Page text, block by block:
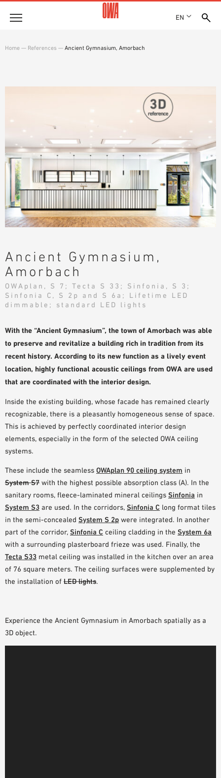
EN
LOCATIONS
PRODUCT OVERVIEW
APPLICATION AREAS
Case studies
Technical Advice
Service
INVITATIONS TO TENDER
DOWNLOADS
DECLARATION OF PERFORMANCE (DOP)
VIDEOS
OWA TRAINING PROGRAM
SAMPLE ORDER
Home — References — Ancient Gymnasium, Amorbach
Ancient Gymnasium,
Amorbach
OWAplan, S 7; Tecta S 33; Sinfonia, S 3;
Sinfonia C, S 2p and S 6a; Lifetime LED
dimmable; standard LED lights
With the “Ancient Gymnasium”, the town of Amorbach was able
to preserve and revitalize a building rich in tradition from its
recent history. According to its new function as a lively event
location, highly functional acoustic ceilings from OWA are used
that are coordinated with the interior design.
Inside the existing building, whose facade has remained clearly
recognizable, there is a pleasantly homogeneous sense of space.
This is achieved by perfectly coordinated interior design
elements, especially in the form of the selected OWA ceiling
systems.
These include the seamless OWAplan 90 ceiling system in
System S7 with the highest possible absorption class (A). In the
sanitary rooms, fleece-laminated mineral ceilings Sinfonia in
System S3 are used. In the corridors, Sinfonia C long format tiles
in the semi-concealed System S 2p were integrated. In another
part of the corridor, Sinfonia C ceiling cladding in the System 6a
with a surrounding plasterboard frieze was used. Finally, the
Tecta S33 metal ceiling was installed in the kitchen over an area
of 76 square meters. The ceiling surfaces were supplemented by
the installation of LED lights.
Experience the Ancient Gymnasium in Amorbach spatially as a
3D object.